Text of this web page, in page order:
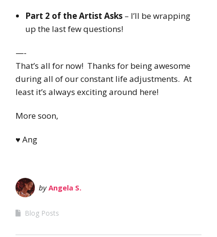
Part 2 of the Artist Asks – I’ll be wrapping
up the last few questions!
—-
That’s all for now! Thanks for being awesome
during all of our constant life adjustments. At
least it’s always exciting around here!
More soon,
♥ Ang
byAngela S.
Blog Posts